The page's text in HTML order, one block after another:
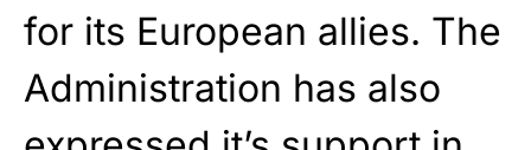
for its European allies. The
Administration has also